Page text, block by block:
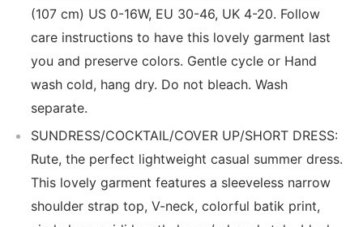
(107 cm) US 0-16W, EU 30-46, UK 4-20. Follow
care instructions to have this lovely garment last
you and preserve colors. Gentle cycle or Hand
wash cold, hang dry. Do not bleach. Wash
separate.
SUNDRESS/COCKTAIL/COVER UP/SHORT DRESS:
Rute, the perfect lightweight casual summer dress.
This lovely garment features a sleeveless narrow
shoulder strap top, V-neck, colorful batik print,